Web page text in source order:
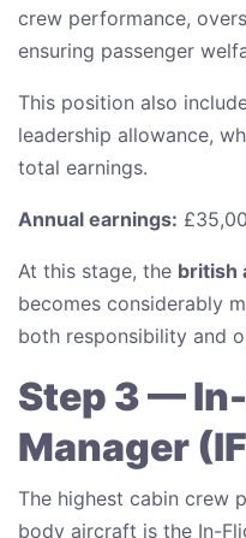
crew performance,
ensuring passenger
This position also
leadership allowance,
total earnings.
Annual earnings:
At this stage, the british
becomes considerably
both responsibility and
Step 3 —
Manager
The highest cabin crew
body aircraft is the In-